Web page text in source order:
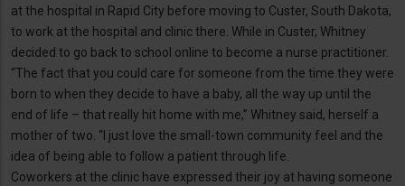
at the hospital in Rapid City before moving to Custer, South Dakota,
to work at the hospital and clinic there. While in Custer, Whitney
decided to go back to school online to become a nurse practitioner.
“The fact that you could care for someone from the time they were
born to when they decide to have a baby, all the way up until the
end of life – that really hit home with me,” Whitney said, herself a
mother of two. “I just love the small-town community feel and the
idea of being able to follow a patient through life.
Coworkers at the clinic have expressed their joy at having someone